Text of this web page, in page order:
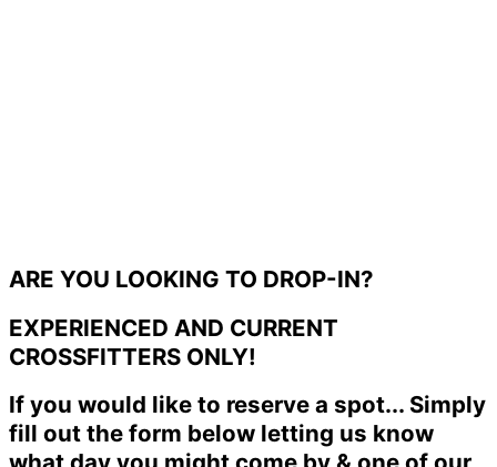
ARE YOU LOOKING TO DROP-IN?
EXPERIENCED AND CURRENT
CROSSFITTERS ONLY!
If you would like to reserve a spot... Simply
fill out the form below letting us know